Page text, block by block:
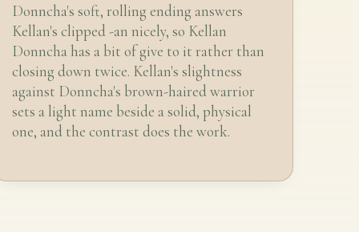
Donncha's soft, rolling ending answers
Kellan's clipped -an nicely, so Kellan
Donncha has a bit of give to it rather than
closing down twice. Kellan's slightness
against Donncha's brown-haired warrior
sets a light name beside a solid, physical
one, and the contrast does the work.